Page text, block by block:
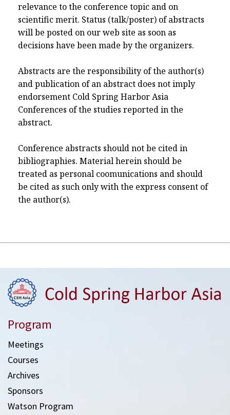
relevance to the conference topic and on
scientific merit. Status (talk/poster) of abstracts
will be posted on our web site as soon as
decisions have been made by the organizers.
Abstracts are the responsibility of the author(s)
and publication of an abstract does not imply
endorsement Cold Spring Harbor Asia
Conferences of the studies reported in the
abstract.
Conference abstracts should not be cited in
bibliographies. Material herein should be
treated as personal coomunications and should
be cited as such only with the express consent of
the author(s).
Program
Meetings
Courses
Archives
Sponsors
Watson Program